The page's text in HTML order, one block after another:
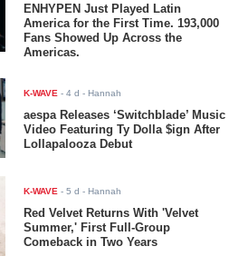
ENHYPEN Just Played Latin
America for the First Time. 193,000
Fans Showed Up Across the
Americas.
K-WAVE -4 d - Hannah
aespa Releases ‘Switchblade’ Music
Video Featuring Ty Dolla $ign After
Lollapalooza Debut
K-WAVE -5 d - Hannah
Red Velvet Returns With 'Velvet
Summer,' First Full-Group
Comeback in Two Years